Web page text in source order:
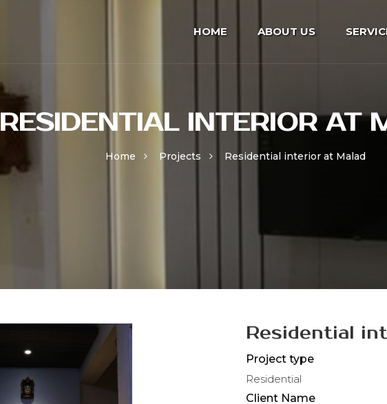
HOME ABOUT US
RESIDENTIAL INTERIOR AT
Home Projects Residential interior at Malad
Residential
Project type
Residential
Client Name